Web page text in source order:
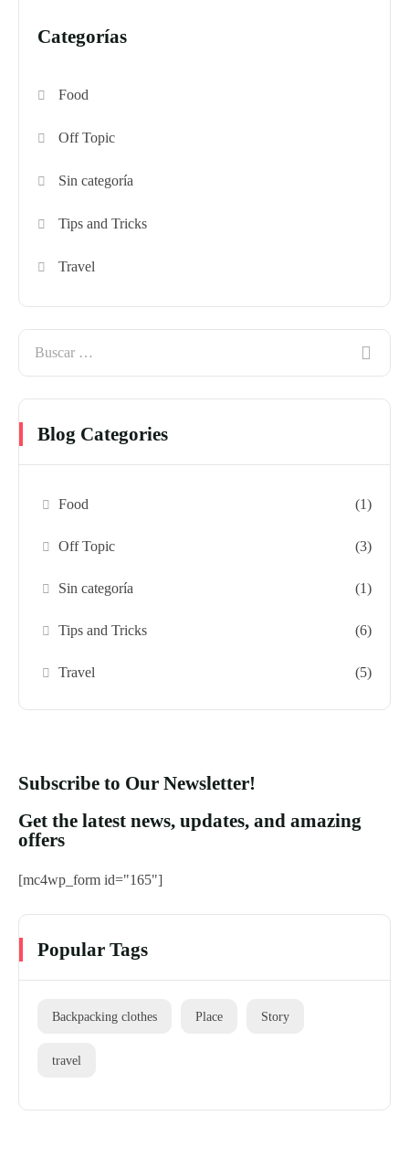
Categorías
Food
Off Topic
Sin categoría
Tips and Tricks
Travel
Blog Categories
Food (1)
Off Topic (3)
Sin categoría (1)
Tips and Tricks (6)
Travel (5)
Subscribe to Our Newsletter!
Get the latest news, updates, and amazing
offers
[mc4wp_form id="165"]
Popular Tags
Backpacking clothes Place Story
travel